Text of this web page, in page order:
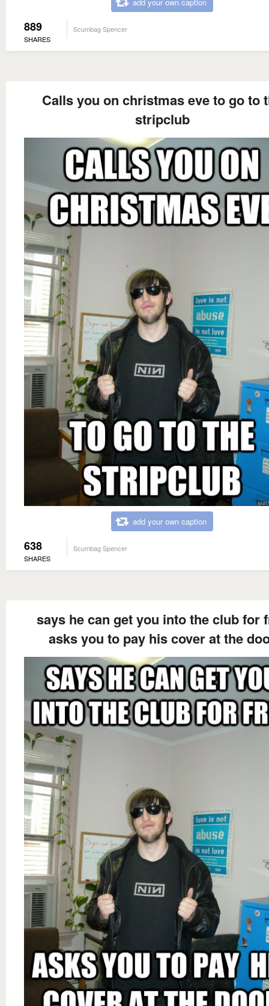
889
SHARES
Scumbag Spencer
Calls you on christmas eve to go to
stripclub
add your own caption
638
SHARES
Scumbag Spencer
says he can get you into the club for
asks you to pay his cover at the